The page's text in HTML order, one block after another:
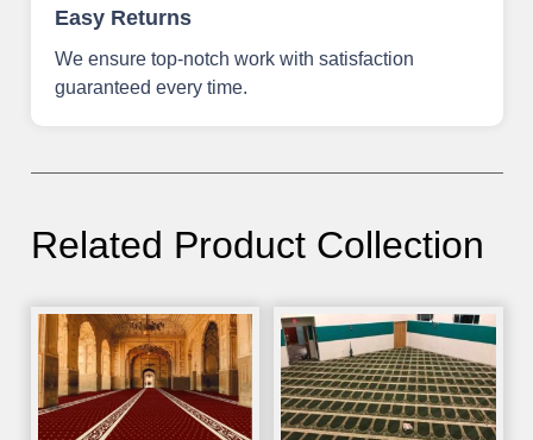
Easy Returns
We ensure top-notch work with satisfaction
guaranteed every time.
Related Product Collection